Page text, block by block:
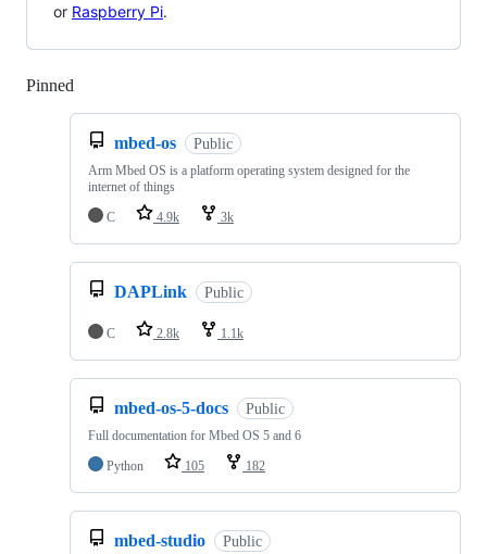
or Raspberry Pi.
Pinned
mbed-os Public
Arm Mbed OS is a platform operating system designed for the
internet of things
C
4.9k 3k
DAPLink Public
C 2.8k 1.1k
mbed-os-5-docs Public
Full documentation for Mbed OS 5 and 6
Python
105 182
mbed-studio Public